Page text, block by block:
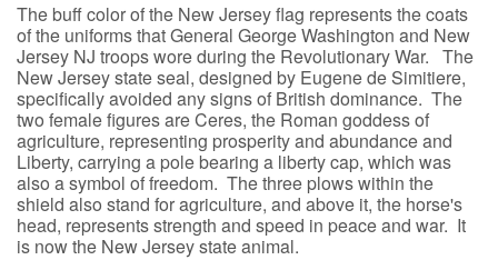
The buff color of the New Jersey flag represents the coats
of the uniforms that General George Washington and New
Jersey NJ troops wore during the Revolutionary War. The
New Jersey state seal, designed by Eugene de Simitiere,
specifically avoided any signs of British dominance. The
two female figures are Ceres, the Roman goddess of
agriculture, representing prosperity and abundance and
Liberty, carrying a pole bearing a liberty cap, which was
also a symbol of freedom. The three plows within the
shield also stand for agriculture, and above it, the horse's
head, represents strength and speed in peace and war. It
is now the New Jersey state animal.